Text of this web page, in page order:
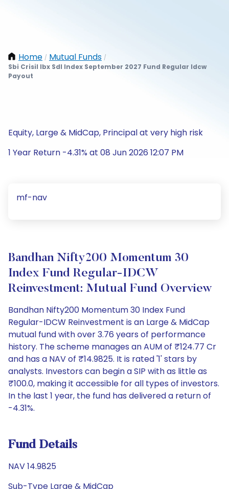
Home / Mutual Funds /
Sbi Crisil Ibx Sdl Index September 2027 Fund Regular Idcw
Payout
Equity, Large & MidCap, Principal at very high risk
1 Year Return -4.31% at 08 Jun 2026 12:07 PM
mf-nav
Bandhan Nifty200 Momentum 30
Index Fund Regular-IDCW
Reinvestment: Mutual Fund Overview
Bandhan Nifty200 Momentum 30 Index Fund
Regular-IDCW Reinvestment is an Large & MidCap
mutual fund with over 3.76 years of performance
history. The scheme manages an AUM of ₹124.77 Cr
and has a NAV of ₹14.9825. It is rated '1' stars by
analysts. Investors can begin a SIP with as little as
₹100.0, making it accessible for all types of investors.
In the last 1 year, the fund has delivered a return of
-4.31%.
Fund Details
NAV 14.9825
Sub-Type Large & MidCap